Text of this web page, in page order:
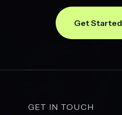
Get Started
GET IN TOUCH